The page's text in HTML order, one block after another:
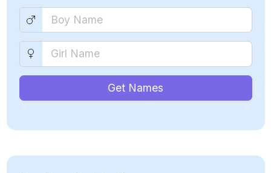
Get Names